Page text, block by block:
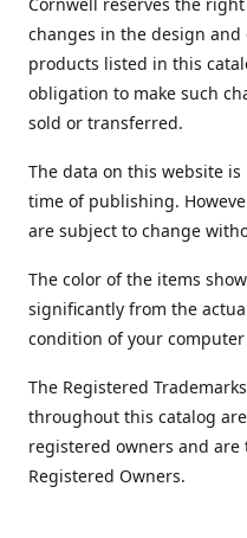
changes in the design
products listed in this
obligation to make such
sold or transferred.
The data on this website
time of publishing.
are subject to change
The color of the items
significantly from the
condition of your
The Registered
throughout this catalog
registered owners and
Registered Owners.